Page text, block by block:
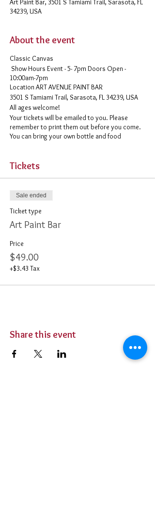
Art Paint Bar, 3501 S Tamiami Trail, Sarasota, FL
34239, USA
About the event
Classic Canvas
Show Hours Event - 5- 7pm Doors Open -
10:00am-7pm
​Location ART AVENUE PAINT BAR
3501 S Tamiami Trail, Sarasota, FL 34239, USA
All ages welcome!
Your tickets will be emailed to you. Please
remember to print them out before you come.
You can bring your own bottle and food
Tickets
Sale ended
Ticket type
Art Paint Bar
Price
$49.00
+$3.43 Tax
Share this event